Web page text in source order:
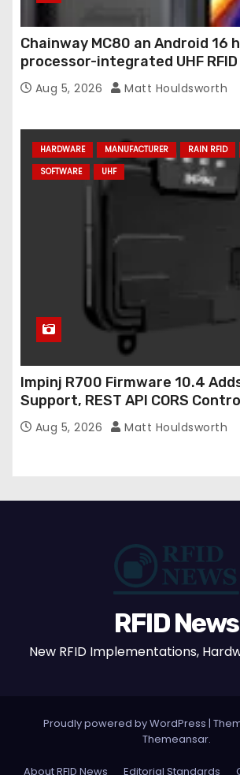
Chainway MC80 an Android 16
processor-integrated UHF RFID
Aug 5, 2026 Matt Houldsworth
HARDWARE MANUFACTURER RAIN RFID
SOFTWARE
UHF
Impinj R700 Firmware 10.4
Support, REST API CORS
New R700v2 Regions
Aug 5, 2026 Matt Houldsworth
RFID News
New RFID Implementations,
Proudly powered by WordPress |
Themeansar.
About RFID News Editorial Standards